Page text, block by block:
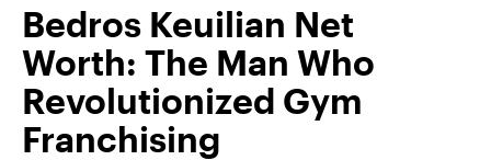
Bedros Keuilian Net
Worth: The Man Who
Revolutionized Gym
Franchising